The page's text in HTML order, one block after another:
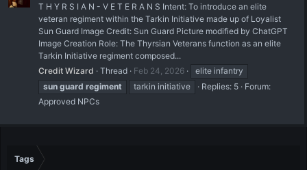
T H Y R S I A N - V E T E R A N S Intent: To introduce an elite
veteran regiment within the Tarkin Initiative made up of Loyalist
Sun Guard Image Credit: Sun Guard Picture modified by ChatGPT
Image Creation Role: The Thyrsian Veterans function as an elite
Tarkin Initiative regiment composed...
Credit Wizard
Thread Feb 24, 2026
elite infantry
sun guard regiment tarkin initiative Replies: 5
Forum:
Approved NPCs
Tags